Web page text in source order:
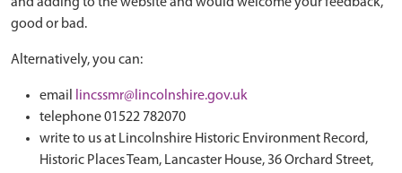
good or bad.
Alternatively, you can:
email
lincssmr@lincolnshire.gov.uk
telephone 01522 782070
write to us at Lincolnshire Historic Environment Record,
Historic Places Team, Lancaster House, 36 Orchard Street,